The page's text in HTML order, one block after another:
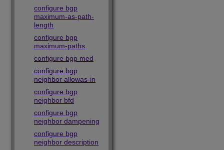
configure bgp
maximum-as-path-
length
configure bgp
maximum-paths
configure bgp med
configure bgp
neighbor allowas-in
configure bgp
neighbor bfd
configure bgp
neighbor dampening
configure bgp
neighbor description